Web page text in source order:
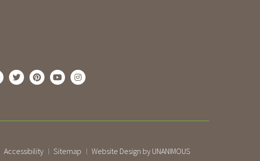
Accessibility | Sitemap | Website Design by UNANIMOUS